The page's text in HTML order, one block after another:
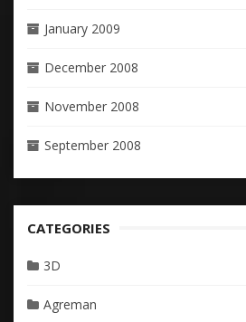
January 2009
December 2008
November 2008
September 2008
CATEGORIES
3D
Agreman